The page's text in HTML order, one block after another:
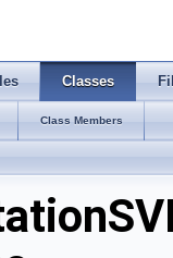
Classes
Class Members